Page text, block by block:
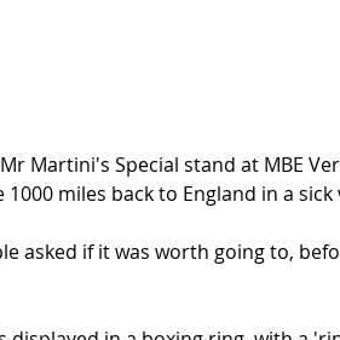
Martini's Special stand at MBE
miles back to England in a sick
asked if it was worth going to,